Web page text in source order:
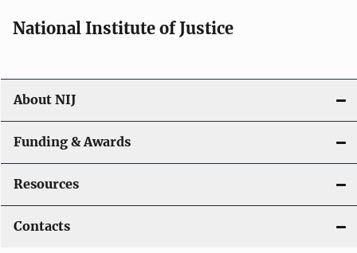
National Institute of Justice
About NIJ
Funding & Awards
Resources
Contacts